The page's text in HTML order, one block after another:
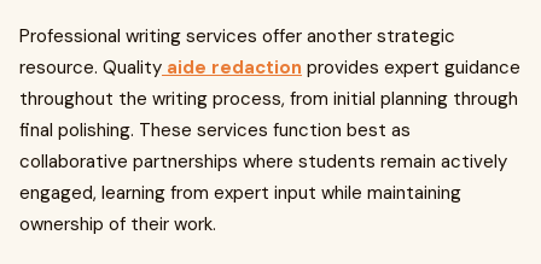
Professional writing services offer another strategic
resource. Quality aide redaction provides expert guidance
throughout the writing process, from initial planning through
final polishing. These services function best as
collaborative partnerships where students remain actively
engaged, learning from expert input while maintaining
ownership of their work.